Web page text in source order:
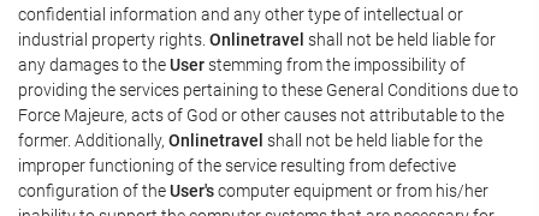
confidential information and any other type of intellectual or
industrial property rights. Onlinetravel shall not be held liable for
any damages to theUserstemming from the impossibility of
providing the services pertaining to these General Conditions due to
Force Majeure, acts of God or other causes not attributable to the
former. Additionally, Onlinetravel shall not be held liable for the
improper functioning of the service resulting from defective
configuration of theUser'scomputer equipment or from his/her